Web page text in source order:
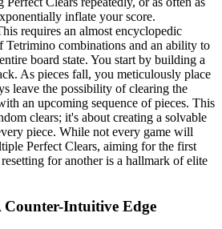
inflate your score.
requires an almost encyclopedic
Tetrimino combinations and an ability to
board state. You start by building a
As pieces fall, you meticulously place
leave the possibility of clearing the
an upcoming sequence of pieces. This
clears; it's about creating a solvable
piece. While not every game will
Perfect Clears, aiming for the first
for another is a hallmark of elite
Counter-Intuitive Edge